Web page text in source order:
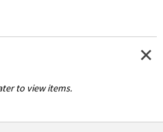
to view items.